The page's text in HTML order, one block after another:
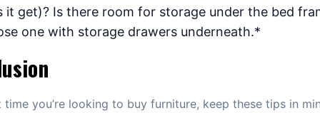
it get)? Is there room for storage under the bed
one with storage drawers underneath.*
time you’re looking to buy furniture, keep these tips in